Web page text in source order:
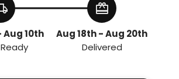
10th
redeem
Aug 18th - Aug 20th
Delivered